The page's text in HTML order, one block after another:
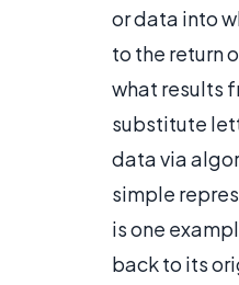
or data into
to the return
what results
substitute
data via
simple
is one
back to its